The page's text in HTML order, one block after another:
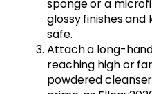
sponge or a
glossy finishes
safe.
Attach a long-
reaching high or
powdered